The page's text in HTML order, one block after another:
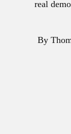
real
By